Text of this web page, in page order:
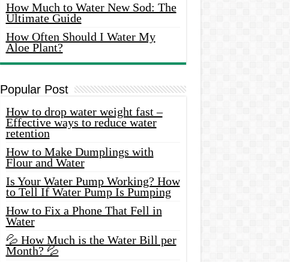
How Much to Water New Sod: The
Ultimate Guide
How Often Should I Water My
Aloe Plant?
Popular Post
How to drop water weight fast –
Effective ways to reduce water
retention
How to Make Dumplings with
Flour and Water
Is Your Water Pump Working? How
to Tell If Water Pump Is Pumping
How to Fix a Phone That Fell in
Water
💦 How Much is the Water Bill per
Month? 💦